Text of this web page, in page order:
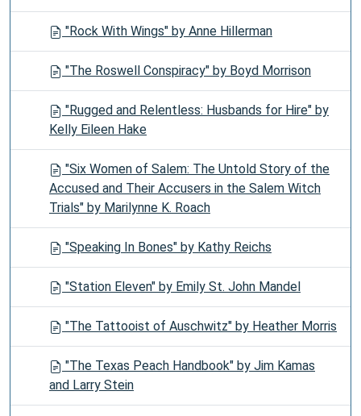
"Rock With Wings" by Anne Hillerman
"The Roswell Conspiracy" by Boyd Morrison
"Rugged and Relentless: Husbands for Hire" by
Kelly Eileen Hake
"Six Women of Salem: The Untold Story of the
Accused and Their Accusers in the Salem Witch
Trials" by Marilynne K. Roach
"Speaking In Bones" by Kathy Reichs
"Station Eleven" by Emily St. John Mandel
"The Tattooist of Auschwitz" by Heather Morris
"The Texas Peach Handbook" by Jim Kamas
and Larry Stein